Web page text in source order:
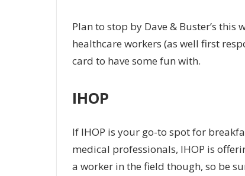
Plan to stop by Dave & Buster’s this
healthcare workers (as well first
card to have some fun with.
IHOP
If IHOP is your go-to spot for
medical professionals, IHOP is
a worker in the field though, so be